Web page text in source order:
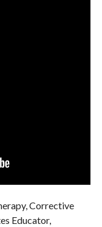
Corrective
Educator,